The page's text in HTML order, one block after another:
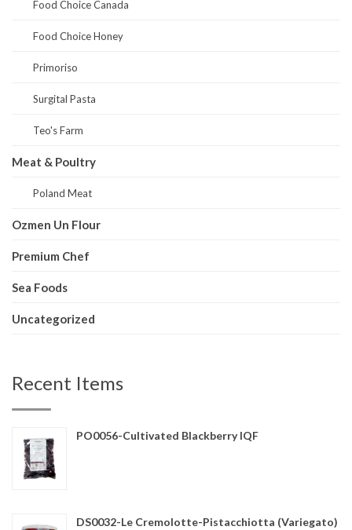
Food Choice Canada
Food Choice Honey
Primoriso
Surgital Pasta
Teo's Farm
Meat & Poultry
Poland Meat
Ozmen Un Flour
Premium Chef
Sea Foods
Uncategorized
Recent Items
PO0056-Cultivated Blackberry IQF
DS0032-Le Cremolotte-Pistacchiotta (Variegato)